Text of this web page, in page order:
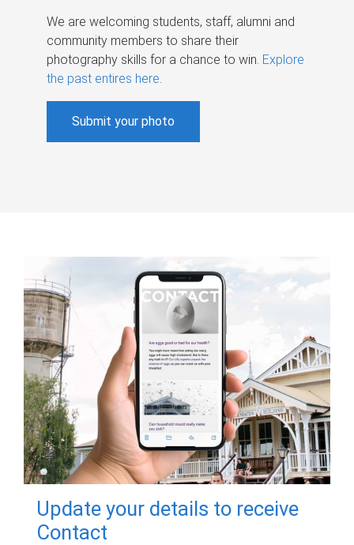
We are welcoming students, staff, alumni and
community members to share their
photography skills for a chance to win. Explore
the past entires here.
Submit your photo
Update your details to receive
Contact